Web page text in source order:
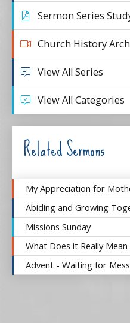
Sermon Series
Church History
View All Series
View All Categories
Related Sermons
My Appreciation for
Abiding and Growing
Missions Sunday
What Does it Really
Advent - Waiting for